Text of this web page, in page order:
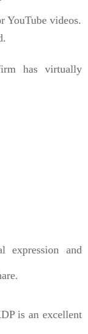
YouTube videos.
has virtually
expression and
is an excellent